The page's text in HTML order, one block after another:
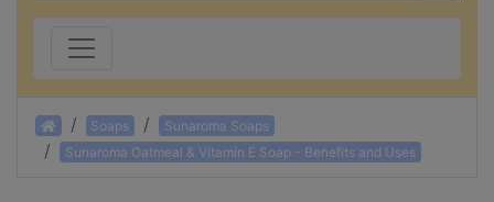
Home Soaps
Sunaroma Soaps
Sunaroma Oatmeal & Vitamin E Soap - Benefits and Uses